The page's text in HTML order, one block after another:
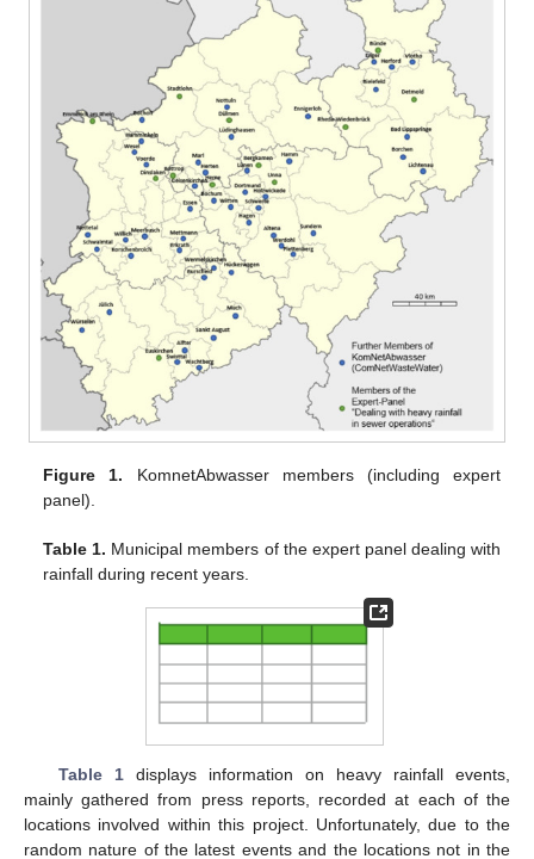
Figure 1. KomnetAbwasser members (including expert
panel).
Table 1. Municipal members of the expert panel dealing with
rainfall during recent years.
Table 1displays information on heavy rainfall events,
mainly gathered from press reports, recorded at each of the
locations involved within this project. Unfortunately, due to the
random nature of the latest events and the locations not in the